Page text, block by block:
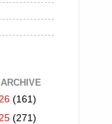
(161)
(271)